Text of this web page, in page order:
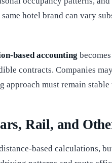
hotel brand can vary
based accounting
contracts. Companies
approach must remain
Rail, and
based calculations,